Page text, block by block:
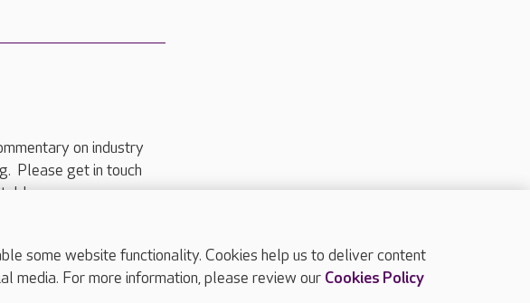
on industry
Please get in touch
response.
TOP
some website functionality. Cookies help us to deliver content
media. For more information, please review our Cookies Policy